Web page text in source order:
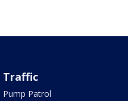
Traffic
Pump Patrol